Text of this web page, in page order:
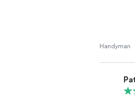
Handyman